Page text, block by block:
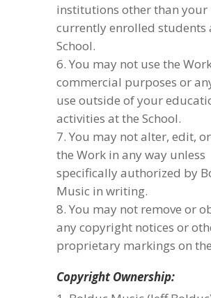
institutions other than your
currently enrolled students
School.
You may not use the
commercial purposes or
use outside of your
activities at the School.
You may not alter, edit,
the Work in any way unless
specifically authorized by
Music in writing.
You may not remove or
any copyright notices or
proprietary markings on
Copyright Ownership: